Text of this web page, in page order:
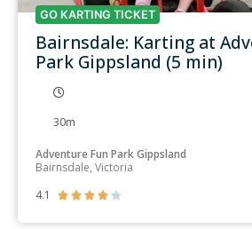
GO KARTING TICKET
Bairnsdale: Karting at
Park Gippsland (5 min)
30m
Adventure Fun Park Gippsland
Bairnsdale, Victoria
4.1
    